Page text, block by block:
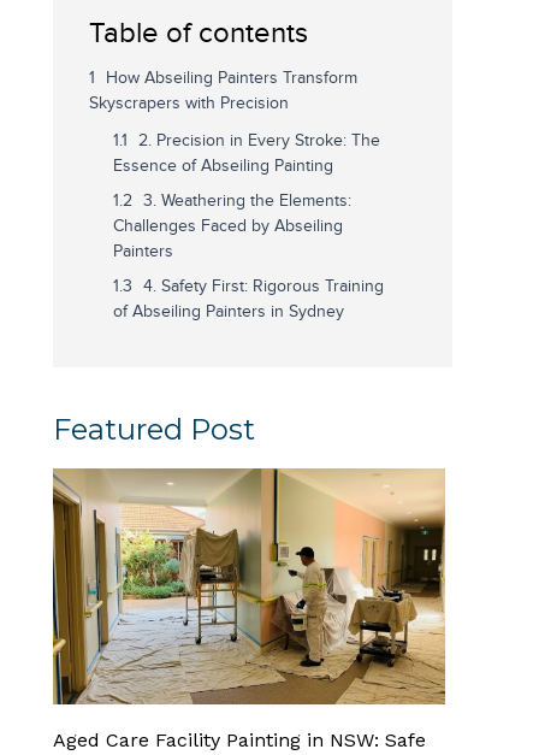
Table of contents
How Abseiling Painters Transform
Skyscrapers with Precision
2. Precision in Every Stroke: The
Essence of Abseiling Painting
3. Weathering the Elements:
Challenges Faced by Abseiling
Painters
4. Safety First: Rigorous Training
of Abseiling Painters in Sydney
Featured Post
Aged Care Facility Painting in NSW: Safe